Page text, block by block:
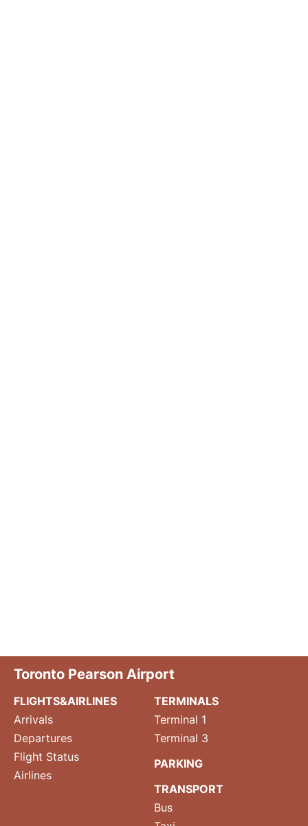
Toronto Pearson Airport
FLIGHTS&AIRLINES
Arrivals
Departures
Flight Status
Airlines
TERMINALS
Terminal 1
Terminal 3
PARKING
TRANSPORT
Bus